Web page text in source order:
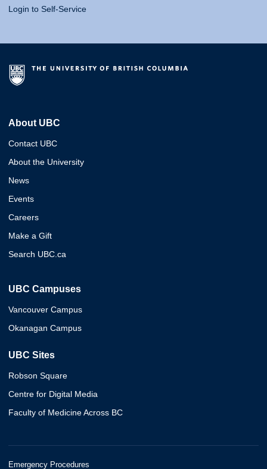
Login to Self-Service
About UBC
Contact UBC
About the University
News
Events
Careers
Make a Gift
Search UBC.ca
UBC Campuses
Vancouver Campus
Okanagan Campus
UBC Sites
Robson Square
Centre for Digital Media
Faculty of Medicine Across BC
Emergency Procedures